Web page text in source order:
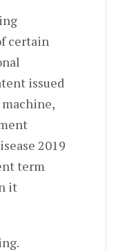
certain
issued
2019
term
it